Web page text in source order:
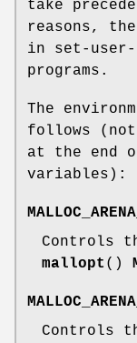
take
reasons,
in set-user-
programs.
The
follows
at the end
variables):
Controls
mallopt ()
Controls